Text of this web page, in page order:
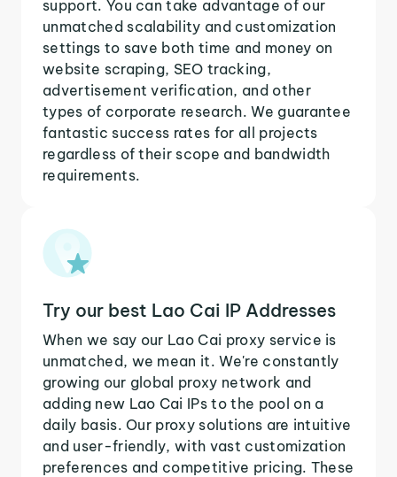
support. You can take advantage of our
unmatched scalability and customization
settings to save both time and money on
website scraping, SEO tracking,
advertisement verification, and other
types of corporate research. We guarantee
fantastic success rates for all projects
regardless of their scope and bandwidth
requirements.
Try our best Lao Cai IP Addresses
When we say our Lao Cai proxy service is
unmatched, we mean it. We're constantly
growing our global proxy network and
adding new Lao Cai IPs to the pool on a
daily basis. Our proxy solutions are intuitive
and user-friendly, with vast customization
preferences and competitive pricing. These